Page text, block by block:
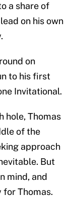
a share of
on his own
on
to his first
Invitational.
hole, Thomas
of the
approach
But
mind, and
Thomas.